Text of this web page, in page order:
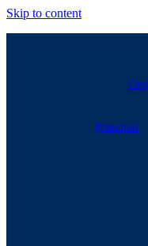
Skip to content
Principal